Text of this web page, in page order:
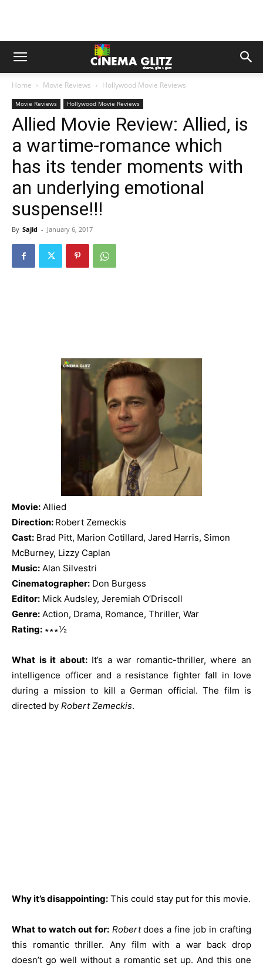
Home Movie Reviews Hollywood Movie Reviews
Movie Reviews Hollywood Movie Reviews
Allied Movie Review: Allied, is
a wartime-romance which
has its tender moments with
an underlying emotional
suspense!!!
By Sajid - January 6, 2017
Movie: Allied
Direction: Robert Zemeckis
Cast: Brad Pitt, Marion Cotillard, Jared Harris, Simon
McBurney, Lizzy Caplan
Music: Alan Silvestri
Cinematographer: Don Burgess
Editor: Mick Audsley, Jeremiah O’Driscoll
Genre: Action, Drama, Romance, Thriller, War
Rating: ∗∗∗½
What is it about:It’s a war romantic-thriller, where an
intelligence officer and a resistance fighter fall in love
during a mission to kill a German official. The film is
directed by Robert Zemeckis.
Why it’s disappointing: This could stay put for this movie.
What to watch out for: Robertdoes a fine job in crafting
this romantic thriller. Any film with a war back drop
doesn’t go well without a romantic set up. And this one